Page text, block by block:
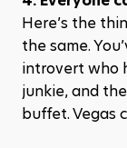
Here’s the
the same.
introvert who
junkie, and
buffet. Vegas